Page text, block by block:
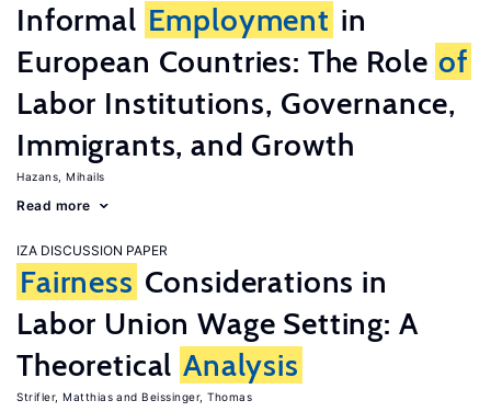
Informal Employment in
European Countries: The Role of
Labor Institutions, Governance,
Immigrants, and Growth
Hazans, Mihails
Read more
IZA DISCUSSION PAPER
Fairness Considerations in
Labor Union Wage Setting: A
Theoretical Analysis
Strifler, Matthias Beissinger, Thomas